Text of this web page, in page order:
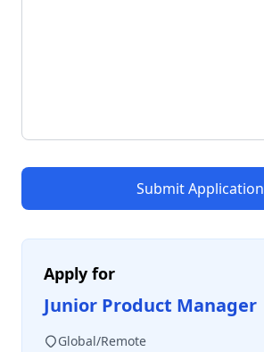
Submit Application
Apply for
Junior Product Manager
Global/Remote